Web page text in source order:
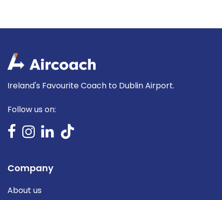
Ireland's Favourite Coach to Dublin Airport.
Follow us on:
Company
About us